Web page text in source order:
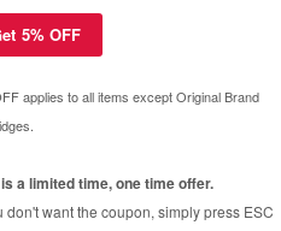
is made to compare to the
cartridge for Brother LC504C
Brother LC504C ink cartridge is
inspected, disassembled,
the exceptional printing quality,
alternative to buying